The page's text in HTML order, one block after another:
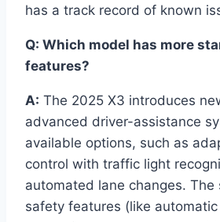
has a track record of known
Q: Which model has more
features?
A: The 2025 X3 introduces
advanced driver-assistance
available options, such as
control with traffic light
automated lane changes.
safety features (like